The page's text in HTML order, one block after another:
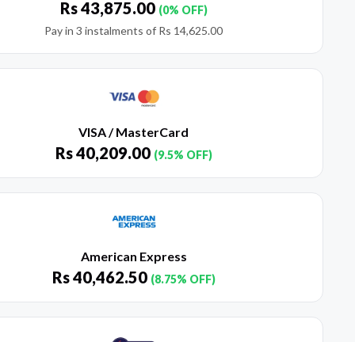
Rs43,875.00 (0% OFF)
Pay in 3 instalments of Rs 14,625.00
VISA / MasterCard
Rs40,209.00 (9.5% OFF)
American Express
Rs40,462.50 (8.75% OFF)